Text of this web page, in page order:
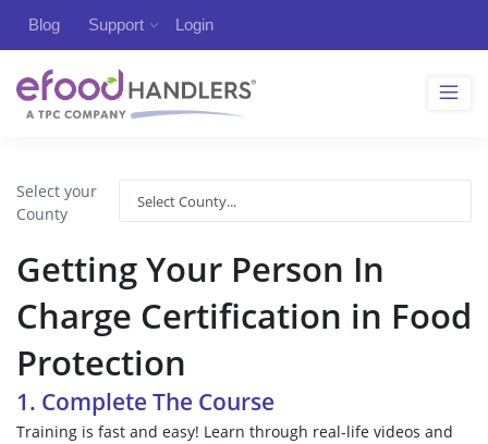
Blog Support Login
Select your
County
Getting Your Person In
Charge Certification in Food
Protection
1. Complete The Course
Training is fast and easy! Learn through real-life videos and